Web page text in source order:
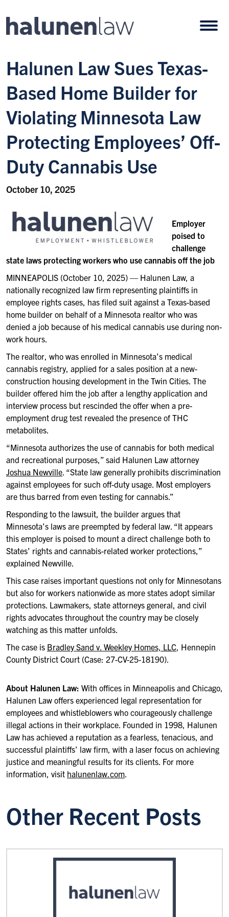
Halunen Law Sues Texas-
Based Home Builder for
Violating Minnesota Law
Protecting Employees’ Off-
Duty Cannabis Use
October 10, 2025
Employer
poised to
challenge
state laws protecting workers who use cannabis off the job
MINNEAPOLIS (October 10, 2025) — Halunen Law, a
nationally recognized law firm representing plaintiffs in
employee rights cases, has filed suit against a Texas-based
home builder on behalf of a Minnesota realtor who was
denied a job because of his medical cannabis use during non-
work hours.
The realtor, who was enrolled in Minnesota’s medical
cannabis registry, applied for a sales position at a new-
construction housing development in the Twin Cities. The
builder offered him the job after a lengthy application and
interview process but rescinded the offer when a pre-
employment drug test revealed the presence of THC
metabolites.
“Minnesota authorizes the use of cannabis for both medical
and recreational purposes,” said Halunen Law attorney
Joshua Newville. “State law generally prohibits discrimination
against employees for such off-duty usage. Most employers
are thus barred from even testing for cannabis.”
Responding to the lawsuit, the builder argues that
Minnesota’s laws are preempted by federal law. “It appears
this employer is poised to mount a direct challenge both to
States’ rights and cannabis-related worker protections,”
explained Newville.
This case raises important questions not only for Minnesotans
but also for workers nationwide as more states adopt similar
protections. Lawmakers, state attorneys general, and civil
rights advocates throughout the country may be closely
watching as this matter unfolds.
The case is Bradley Sand v. Weekley Homes, LLC, Hennepin
County District Court (Case: 27-CV-25-18190).
About Halunen Law: With offices in Minneapolis and Chicago,
Halunen Law offers experienced legal representation for
employees and whistleblowers who courageously challenge
illegal actions in their workplace. Founded in 1998, Halunen
Law has achieved a reputation as a fearless, tenacious, and
successful plaintiffs’ law firm, with a laser focus on achieving
justice and meaningful results for its clients. For more
information, visit halunenlaw.com.
Other Recent Posts